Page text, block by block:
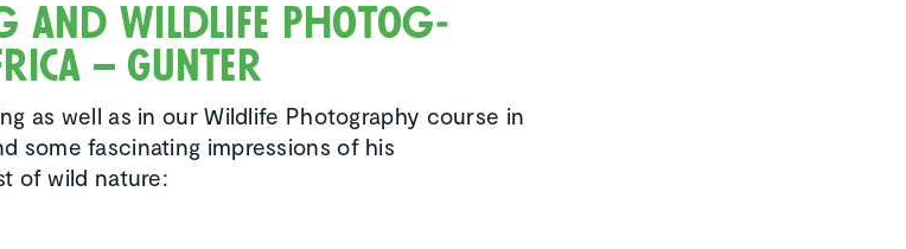
and Wildlife Photog­
– Gunter
as well as in our Wildlife Photography course in
some fascinating impressions of his
of wild nature: